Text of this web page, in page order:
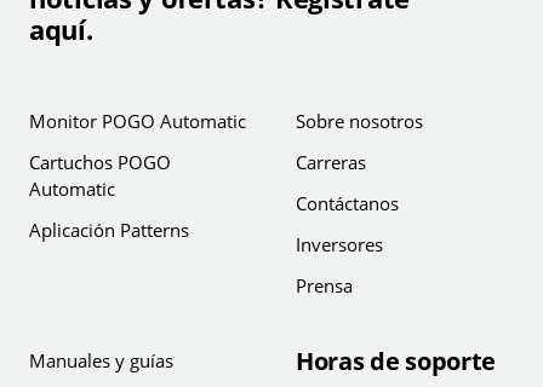
Monitor POGO Automatic
Cartuchos POGO
Automatic
Aplicación Patterns
Sobre nosotros
Carreras
Contáctanos
Inversores
Prensa
Manuales y guías
Horas de soporte
aquí.